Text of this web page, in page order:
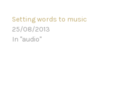
Setting words to music
25/08/2013
In "audio"